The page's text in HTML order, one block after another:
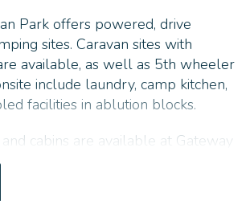
Park offers powered, drive
sites. Caravan sites with
available, as well as 5th wheeler
include laundry, camp kitchen,
facilities in ablution blocks.
cabins are available at Gateway
well as onsite and backpacker
travelers.